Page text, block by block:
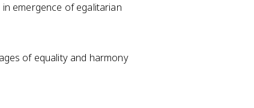
emergence of egalitarian
of equality and harmony